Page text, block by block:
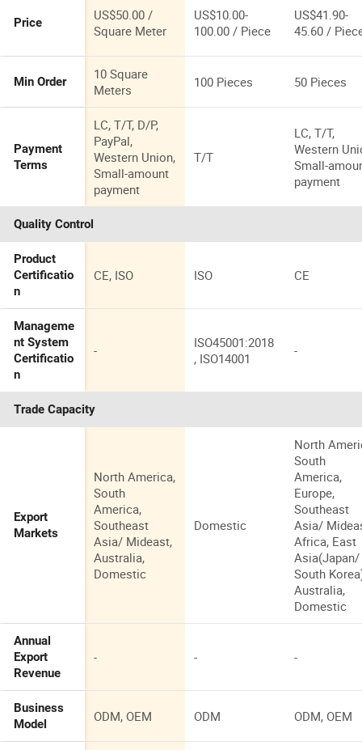
Price
US$50.00 /
Square Meter
US$10.00-
100.00 / Piece
US$41.90-
45.60 /
Min Order
10 Square
Meters
100 Pieces 50 Pieces
Payment
Terms
LC, T/T, D/P,
PayPal,
Western Union,
Small-amount
payment
T/T
LC, T/T,
Western
Small-
payment
Quality Control
Product
Certificatio
n
CE, ISO ISO CE
Manageme
nt System
Certificatio
n
-
ISO45001:2018
, ISO14001
-
Trade Capacity
Export
Markets
North America,
South
America,
Southeast
Asia/ Mideast,
Australia,
Domestic
Domestic
North
South
America,
Europe,
Southeast
Asia/
Africa, East
Asia(Japan/
South
Australia,
Domestic
Annual
Export
Revenue
- - -
Business
Model
ODM, OEM ODM ODM, OEM